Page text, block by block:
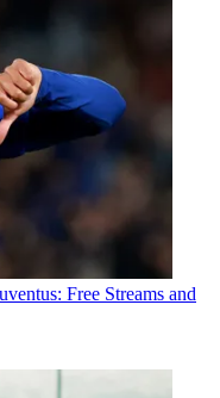
Free Streams and